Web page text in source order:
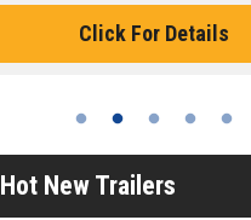
Click For Details
Hot New Trailers